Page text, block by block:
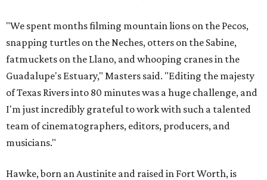
"We spent months filming mountain lions on the Pecos,
snapping turtles on the Neches, otters on the Sabine,
fatmuckets on the Llano, and whooping cranes in the
Guadalupe's Estuary," Masters said. "Editing the majesty
of Texas Rivers into 80 minutes was a huge challenge, and
I'm just incredibly grateful to work with such a talented
team of cinematographers, editors, producers, and
musicians."
Hawke, born an Austinite and raised in Fort Worth, is